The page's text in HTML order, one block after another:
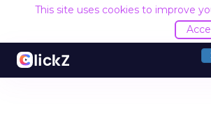
This site uses cookies to improve